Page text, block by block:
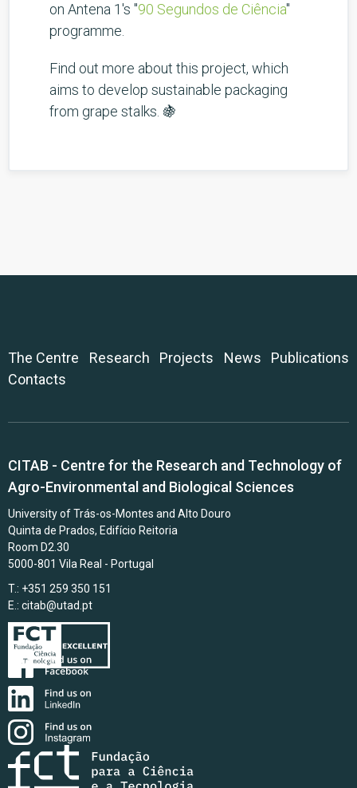
on Antena 1's "90 Segundos de Ciência"
programme.
Find out more about this project, which
aims to develop sustainable packaging
from grape stalks. 🍇
The Centre Research Projects News
Publications
Contacts
CITAB - Centre for the Research and Technology of
Agro-Environmental and Biological Sciences
University of Trás-os-Montes and Alto Douro
Quinta de Prados, Edifício Reitoria
Room D2.30
5000-801 Vila Real - Portugal
T.: +351 259 350 151
E.: citab@utad.pt